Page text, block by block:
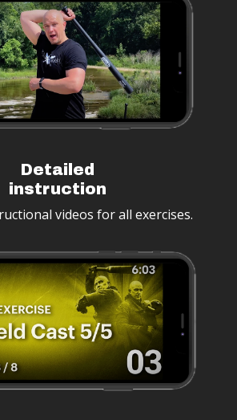
Detailed
instruction
videos for all exercises.